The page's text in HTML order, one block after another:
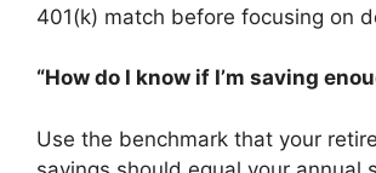
401(k) match before focusing on
“How do I know if I’m saving
Use the benchmark that your